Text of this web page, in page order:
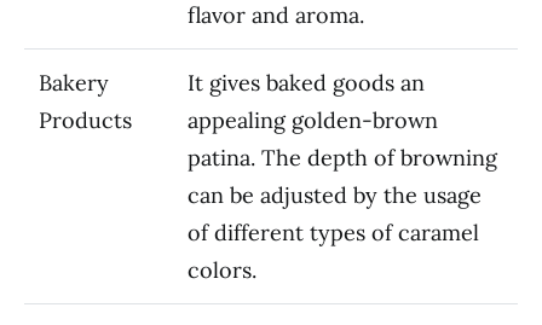
flavor and aroma.
Bakery
Products
It gives baked goods an
appealing golden-brown
patina. The depth of browning
can be adjusted by the usage
of different types of caramel
colors.